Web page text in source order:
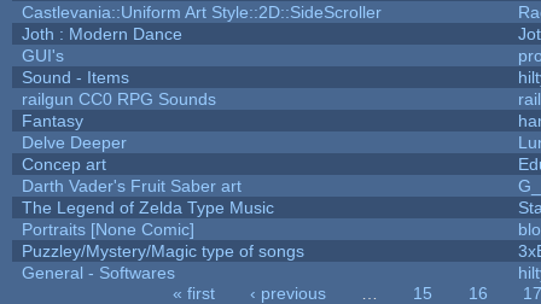
Castlevania::Uniform Art Style::2D::SideScroller
Joth : Modern Dance
GUI's
Sound - Items
railgun CC0 RPG Sounds
Fantasy
Delve Deeper
Concep art
Darth Vader's Fruit Saber art
The Legend of Zelda Type Music
Portraits [None Comic]
Puzzley/Mystery/Magic type of songs
General - Softwares
« first ‹ previous 15 16
17